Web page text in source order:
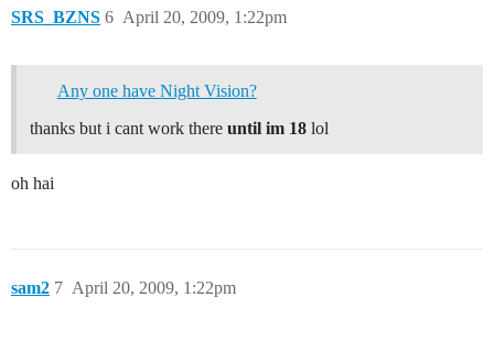
SRS_BZNS April 20, 2009, 1:22pm
6
Any one have Night Vision?
thanks but i cant work there until im 18 lol
oh hai
sam2 April 20, 2009, 1:22pm
7